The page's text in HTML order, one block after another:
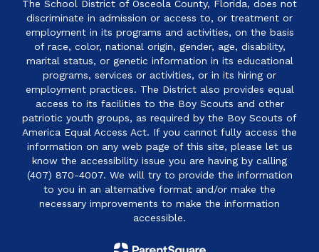
The School District of Osceola County, Florida, does not
discriminate in admission or access to, or treatment or
employment in its programs and activities, on the basis
of race, color, national origin, gender, age, disability,
marital status, or genetic information in its educational
programs, services or activities, or in its hiring or
employment practices. The District also provides equal
access to its facilities to the Boy Scouts and other
patriotic youth groups, as required by the Boy Scouts of
America Equal Access Act. If you cannot fully access the
information on any web page of this site, please let us
know the accessibility issue you are having by calling
(407) 870-4007. We will try to provide the information
to you in an alternative format and/or make the
necessary improvements to make the information
accessible.